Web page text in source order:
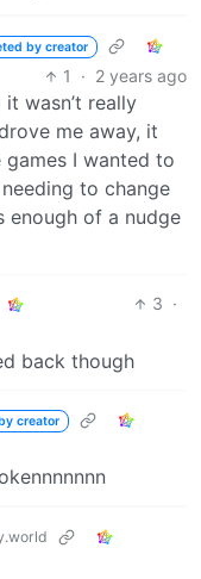
by creator
1 · 2 years ago
wasn’t really
me away, it
I wanted to
to change
enough of a nudge
3 ·
back though
creator